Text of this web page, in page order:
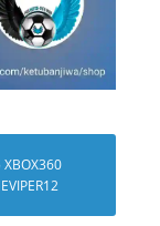
XBOX360